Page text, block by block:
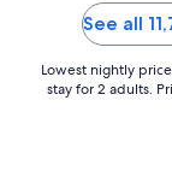
See all
Lowest nightly
stay for 2 adults.